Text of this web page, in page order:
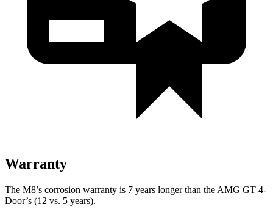
Warranty
The M8’s corrosion warranty is 7 years longer than the AMG GT 4-
Door’s (12 vs. 5 years).